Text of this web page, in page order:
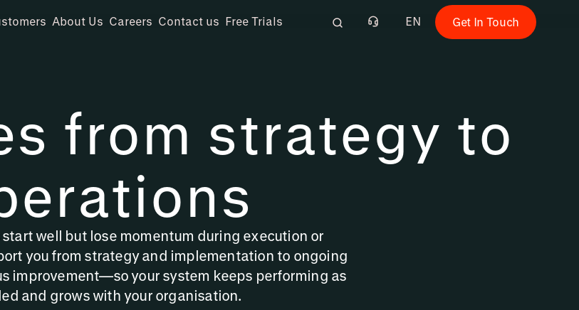
Get In Touch
About Us Careers Contact us Free Trials EN
from strategy to
start well but lose momentum during execution or
you from strategy and implementation to ongoing
improvement—so your system keeps performing as
and grows with your organisation.